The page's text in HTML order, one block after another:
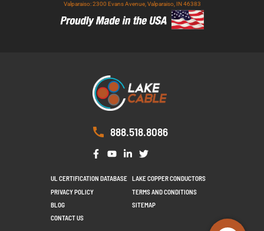
Valparaiso: 2300 Evans Avenue, Valparaiso, IN 46383
888.518.8086
UL CERTIFICATION DATABASE
LAKE COPPER CONDUCTORS
PRIVACY POLICY
TERMS AND CONDITIONS
BLOG
SITEMAP
CONTACT US